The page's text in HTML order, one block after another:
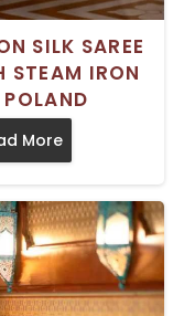
SILK SAREE
STEAM IRON
More